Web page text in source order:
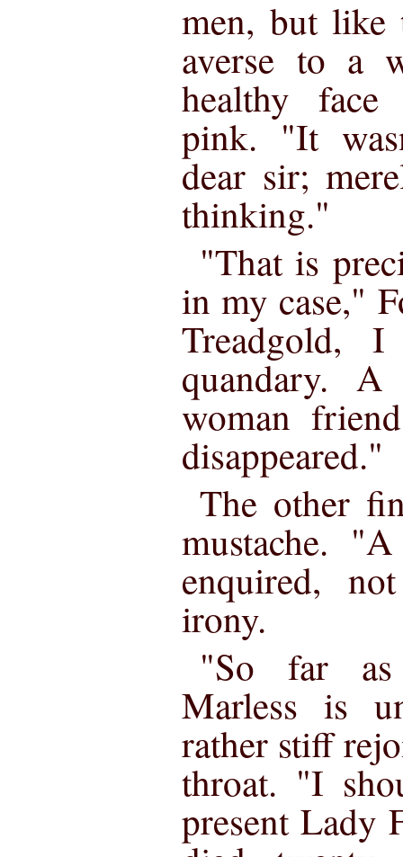
men, but like
averse to a
healthy
pink. "It
dear sir;
thinking."
"That is
in my case,"
Treadgold,
quandary.
woman
disappeared."
The other
mustache.
enquired,
irony.
"So far
Marless is
rather stiff
throat. "I
present Lady